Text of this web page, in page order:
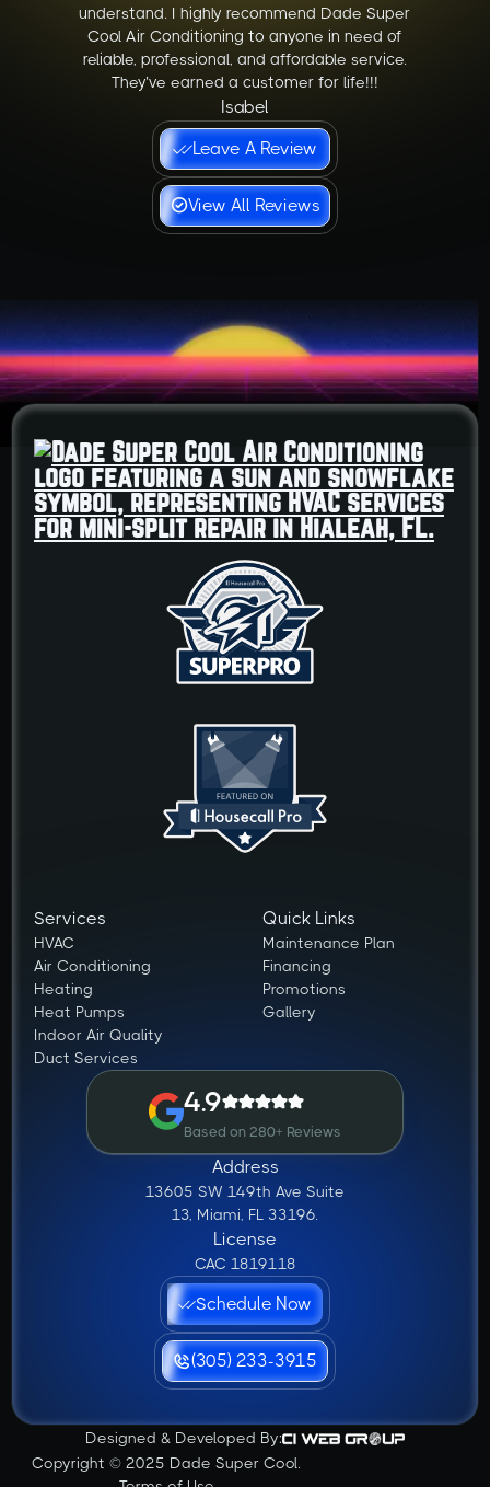
understand. I highly recommend Dade Super
Cool Air Conditioning to anyone in need of
reliable, professional, and affordable service.
They’ve earned a customer for life!!!
Isabel
Leave A Review
View All Reviews
Services
HVAC
Air Conditioning
Heating
Heat Pumps
Indoor Air Quality
Duct Services
Quick Links
Maintenance Plan
Financing
Promotions
Gallery
4.9
Based on 280+ Reviews
Address
13605 SW 149th Ave Suite
13, Miami, FL 33196.
License
CAC 1819118
Schedule Now
(305) 233-3915
Designed & Developed By:
Copyright © 2025 Dade Super Cool.